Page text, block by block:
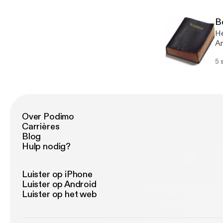
of
5
Over Podimo
Carrières
Blog
Hulp nodig?
Luister op iPhone
Luister op Android
Luister op het web